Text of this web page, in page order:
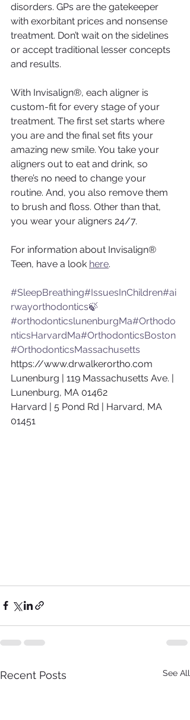
disorders. GPs are the gatekeeper
with exorbitant prices and nonsense
treatment. Don’t wait on the sidelines
or accept traditional lesser concepts
and results.
With Invisalign®, each aligner is
custom-fit for every stage of your
treatment. The first set starts where
you are and the final set fits your
amazing new smile. You take your
aligners out to eat and drink, so
there’s no need to change your
routine. And, you also remove them
to brush and floss. Other than that,
you wear your aligners 24/7.
For information about Invisalign®
Teen, have a look here.
#SleepBreathing#IssuesInChildren#ai
rwayorthodontics🍃
#orthodonticslunenburgMa#Orthodo
nticsHarvardMa#OrthodonticsBoston
#OrthodonticsMassachusetts
https://www.drwalkerortho.com
Lunenburg | 119 Massachusetts Ave. |
Lunenburg, MA 01462
Harvard | 5 Pond Rd | Harvard, MA
01451
Recent Posts See All